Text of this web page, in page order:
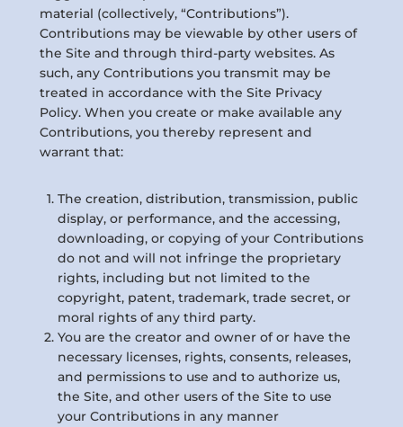
material (collectively, “Contributions”).
Contributions may be viewable by other users of
the Site and through third-party websites. As
such, any Contributions you transmit may be
treated in accordance with the Site Privacy
Policy. When you create or make available any
Contributions, you thereby represent and
warrant that:
The creation, distribution, transmission, public
display, or performance, and the accessing,
downloading, or copying of your Contributions
do not and will not infringe the proprietary
rights, including but not limited to the
copyright, patent, trademark, trade secret, or
moral rights of any third party.
You are the creator and owner of or have the
necessary licenses, rights, consents, releases,
and permissions to use and to authorize us,
the Site, and other users of the Site to use
your Contributions in any manner